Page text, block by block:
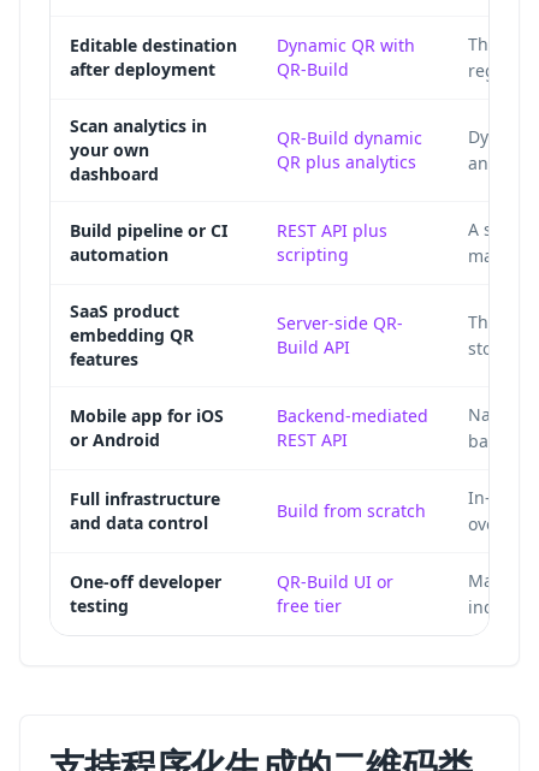
Editable destination
after deployment
Dynamic QR with
QR-Build
The
Scan analytics in
your own
dashboard
QR-Build dynamic
QR plus analytics
and
Build pipeline or CI
automation
REST API plus
scripting
A
SaaS product
embedding QR
features
Server-side QR-
Build API
The
Mobile app for iOS
or Android
Backend-mediated
REST API
Native
Full infrastructure
and data control
Build from scratch
In-
over
One-off developer
testing
QR-Build UI or
free tier
Manual